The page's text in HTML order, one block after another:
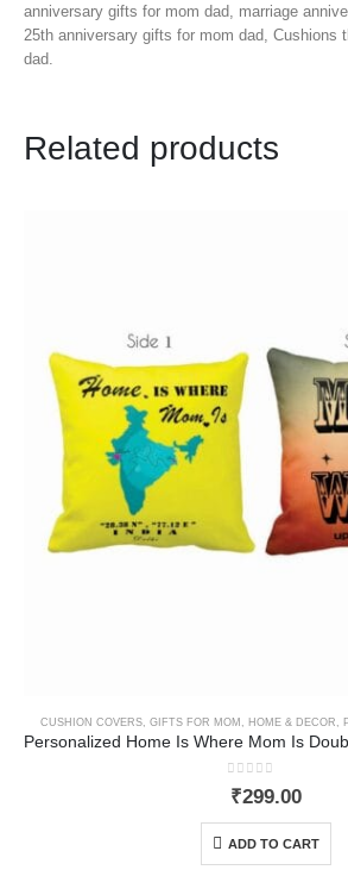
anniversary gifts for mom dad, marriage
25th anniversary gifts for mom dad, Cushions
dad.
Related products
CUSHION COVERS GIFTS FOR MOM HOME & DECOR
0out of 5
₹299.00
ADD TO CART